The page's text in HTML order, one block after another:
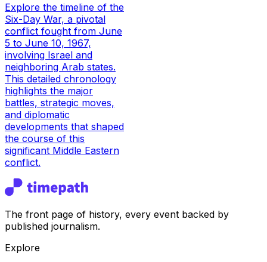
Explore the timeline of the
Six-Day War, a pivotal
conflict fought from June
5 to June 10, 1967,
involving Israel and
neighboring Arab states.
This detailed chronology
highlights the major
battles, strategic moves,
and diplomatic
developments that shaped
the course of this
significant Middle Eastern
conflict.
The front page of history, every event backed by
published journalism.
Explore